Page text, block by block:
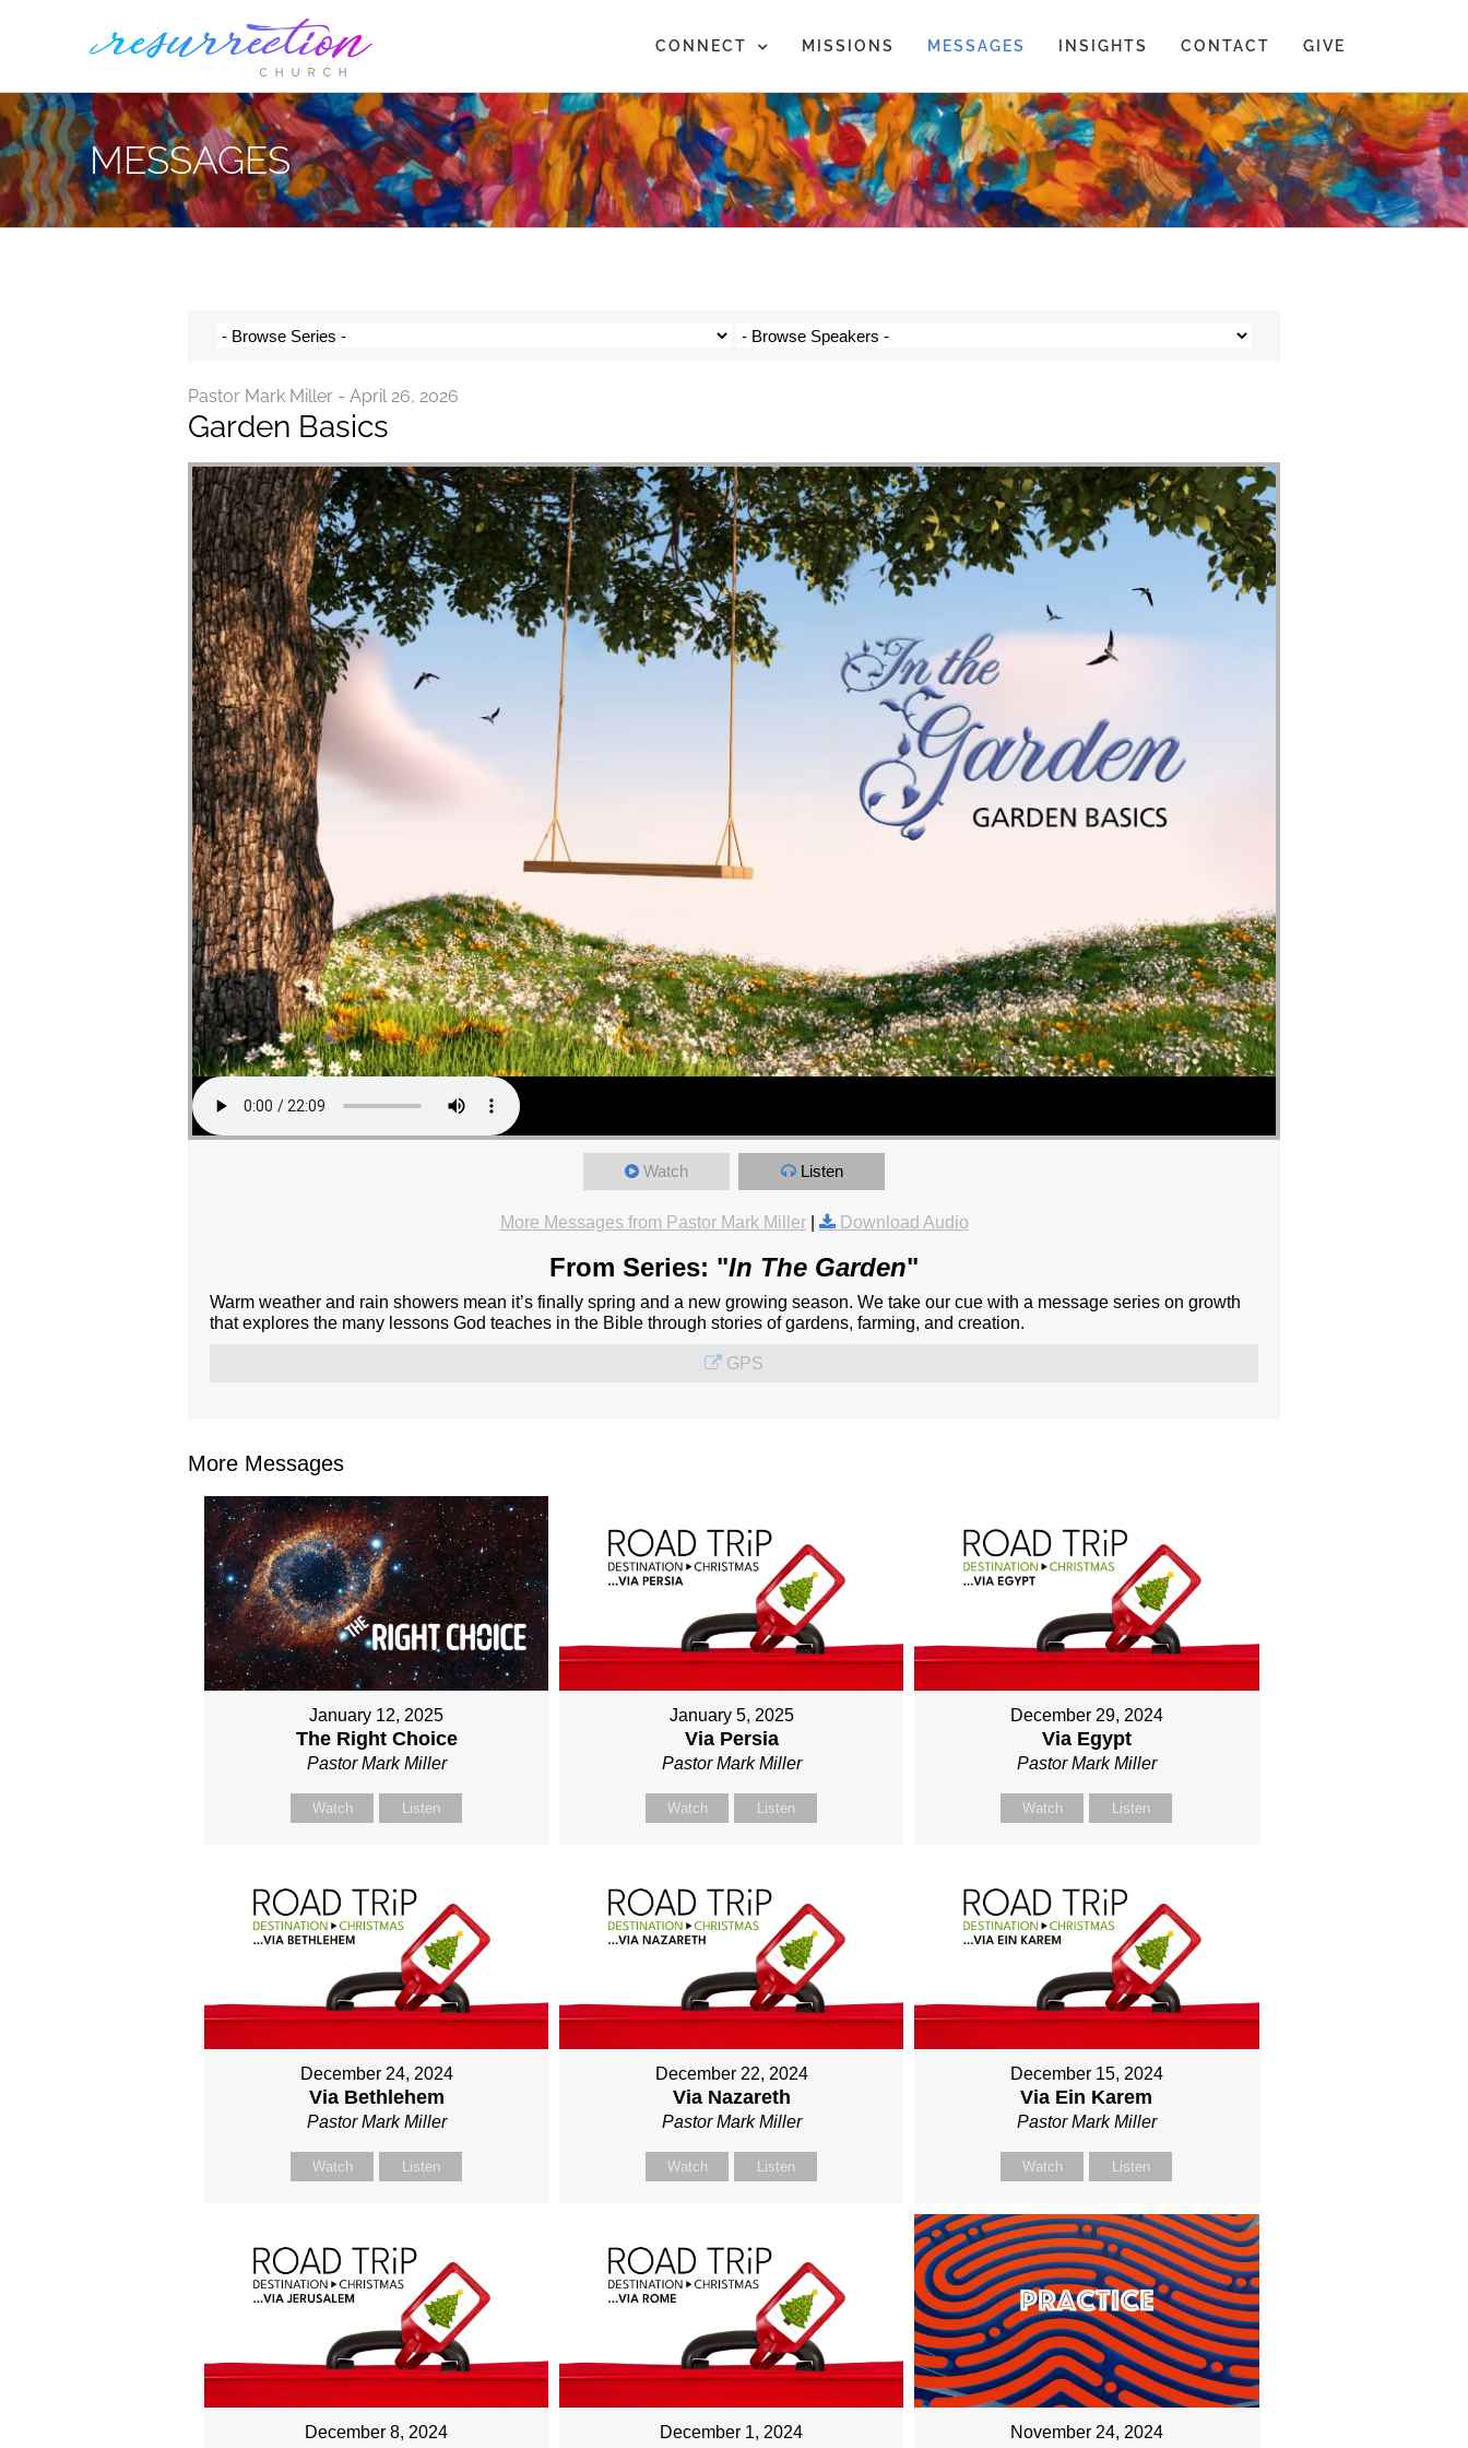
CONNECT MISSIONS MESSAGES INSIGHTS CONTACT GIVE
MESSAGES
Pastor Mark Miller - April 26, 2026
Garden Basics
Watch Listen
More Messages from Pastor Mark Miller| Download Audio
From Series: "In The Garden"
Warm weather and rain showers mean it’s finally spring and a new growing season. We take our cue with a message series on growth
that explores the many lessons God teaches in the Bible through stories of gardens, farming, and creation.
GPS
More Messages
January 12, 2025
The Right Choice
Pastor Mark Miller
Watch Listen
January 5, 2025
Via Persia
Pastor Mark Miller
Watch Listen
December 29, 2024
Via Egypt
Pastor Mark Miller
Watch Listen
December 24, 2024
Via Bethlehem
Pastor Mark Miller
Watch Listen
December 22, 2024
Via Nazareth
Pastor Mark Miller
Watch Listen
December 15, 2024
Via Ein Karem
Pastor Mark Miller
Watch Listen
December 8, 2024 December 1, 2024 November 24, 2024